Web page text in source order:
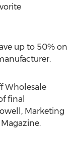
up to 50% on
Wholesale
final
Marketing